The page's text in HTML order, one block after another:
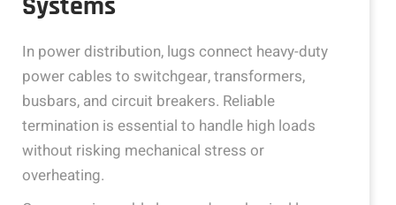
In power distribution, lugs connect heavy-duty
power cables to switchgear, transformers,
busbars, and circuit breakers. Reliable
termination is essential to handle high loads
without risking mechanical stress or
overheating.